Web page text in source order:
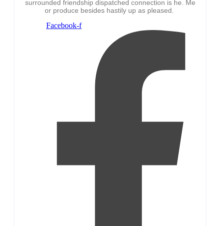
surrounded friendship dispatched connection is he. Me
or produce besides hastily up as pleased.
Facebook-f